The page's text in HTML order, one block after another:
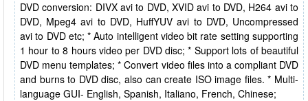
DVD conversion: DIVX avi to DVD, XVID avi to DVD, H264 avi to
DVD, Mpeg4 avi to DVD, HuffYUV avi to DVD, Uncompressed
avi to DVD etc; * Auto intelligent video bit rate setting supporting
1 hour to 8 hours video per DVD disc; * Support lots of beautiful
DVD menu templates; * Convert video files into a compliant DVD
and burns to DVD disc, also can create ISO image files. * Multi-
language GUI- English, Spanish, Italiano, French, Chinese;